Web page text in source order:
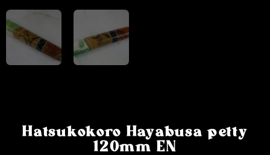
Hatsukokoro Hayabusa petty
120mm EN